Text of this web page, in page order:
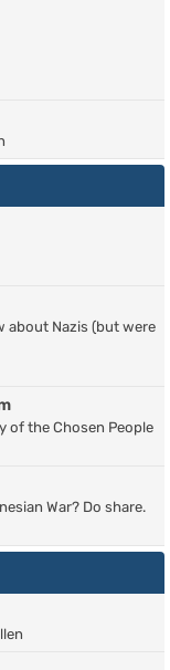
about Nazis (but were
of the Chosen People
War? Do share.